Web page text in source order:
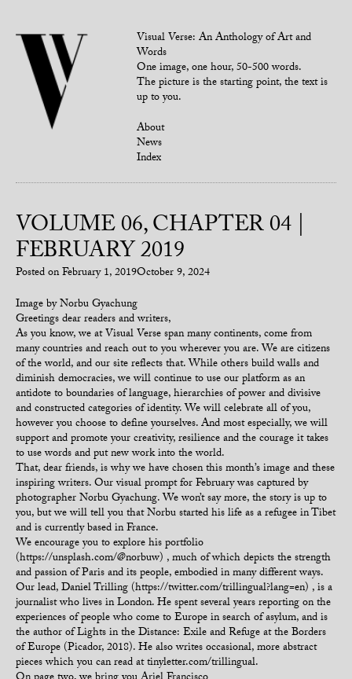
Visual Verse: An Anthology of Art and
Words
One image, one hour, 50-500 words.
The picture is the starting point, the text is
up to you.
About
News
Index
VOLUME 06, CHAPTER 04 |
FEBRUARY 2019
Posted onFebruary 1, 2019October 9, 2024
Image by Norbu Gyachung
Greetings dear readers and writers,
As you know, we at Visual Verse span many continents, come from
many countries and reach out to you wherever you are. We are citizens
of the world, and our site reflects that. While others build walls and
diminish democracies, we will continue to use our platform as an
antidote to boundaries of language, hierarchies of power and divisive
and constructed categories of identity. We will celebrate all of you,
however you choose to define yourselves. And most especially, we will
support and promote your creativity, resilience and the courage it takes
to use words and put new work into the world.
That, dear friends, is why we have chosen this month’s image and these
inspiring writers. Our visual prompt for February was captured by
photographer Norbu Gyachung. We won’t say more, the story is up to
you, but we will tell you that Norbu started his life as a refugee in Tibet
and is currently based in France.
We encourage you to explore his portfolio
(https://unsplash.com/@norbuw) , much of which depicts the strength
and passion of Paris and its people, embodied in many different ways.
Our lead, Daniel Trilling (https://twitter.com/trillingual?lang=en) , is a
journalist who lives in London. He spent several years reporting on the
experiences of people who come to Europe in search of asylum, and is
the author of Lights in the Distance: Exile and Refuge at the Borders
of Europe (Picador, 2018). He also writes occasional, more abstract
pieces which you can read at tinyletter.com/trillingual.